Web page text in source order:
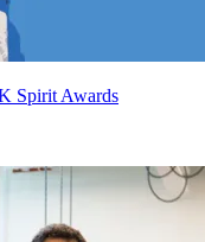
Spirit Awards